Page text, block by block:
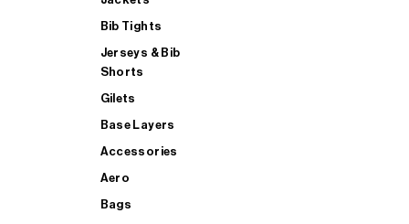
Bib Tights
Jerseys & Bib
Shorts
Gilets
Base Layers
Accessories
Aero
Bags
SHOP ALL MENS TRIATHLON